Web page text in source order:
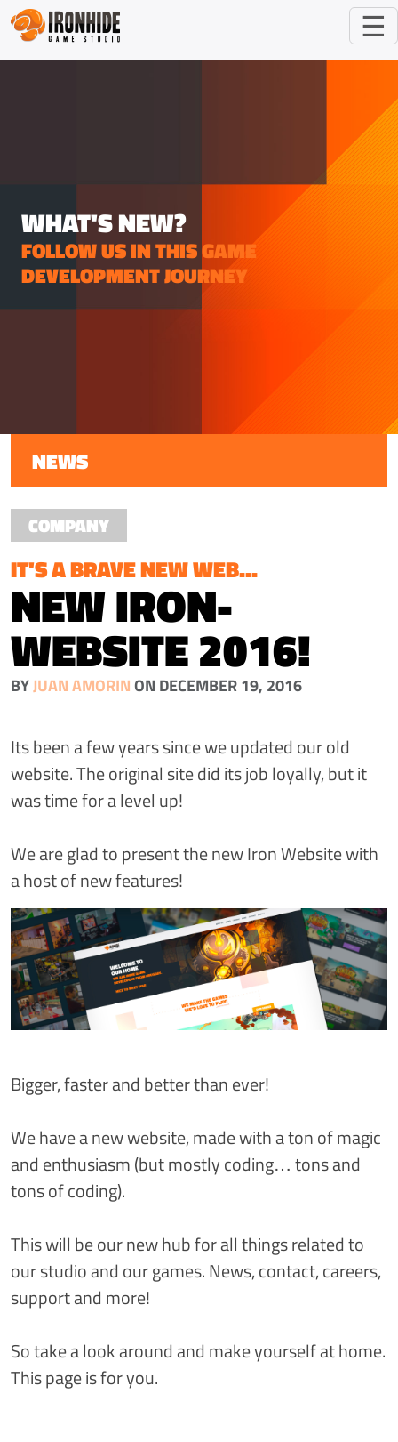
☰
WHAT'S NEW?
FOLLOW US IN THIS GAME
DEVELOPMENT JOURNEY
NEWS
COMPANY
IT'S A BRAVE NEW WEB...
NEW IRON-
WEBSITE 2016!
BYJUAN AMORINON DECEMBER 19, 2016
Its been a few years since we updated our old
website. The original site did its job loyally, but it
was time for a level up!
We are glad to present the new Iron Website with
a host of new features!
Bigger, faster and better than ever!
We have a new website, made with a ton of magic
and enthusiasm (but mostly coding… tons and
tons of coding).
This will be our new hub for all things related to
our studio and our games. News, contact, careers,
support and more!
So take a look around and make yourself at home.
This page is for you.